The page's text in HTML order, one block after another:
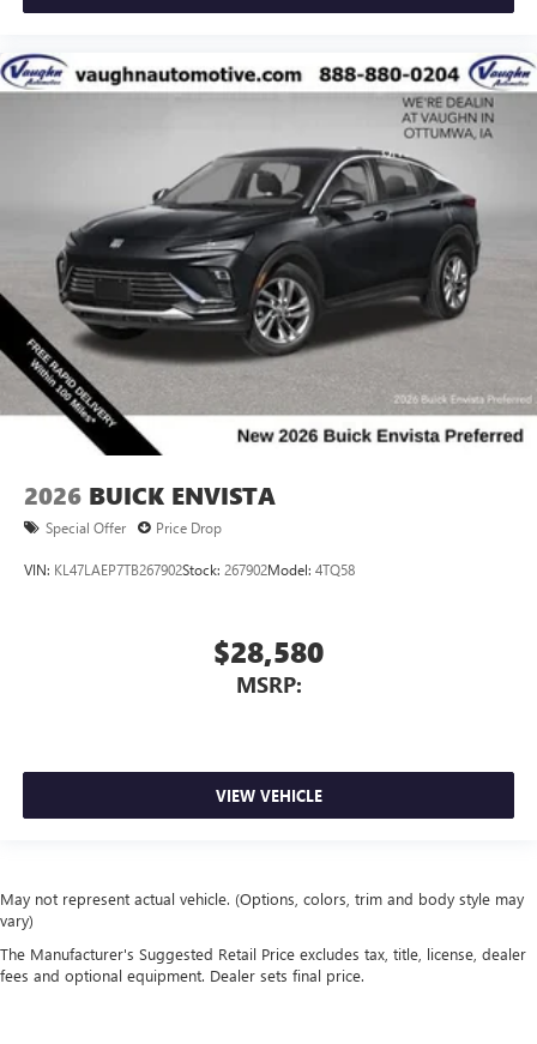
2026 BUICK ENVISTA
Special Offer Price Drop
VIN: KL47LAEP7TB267902Stock: 267902Model: 4TQ58
$28,580
MSRP:
VIEW VEHICLE
May not represent actual vehicle. (Options, colors, trim and body style may
vary)
The Manufacturer's Suggested Retail Price excludes tax, title, license, dealer
fees and optional equipment. Dealer sets final price.